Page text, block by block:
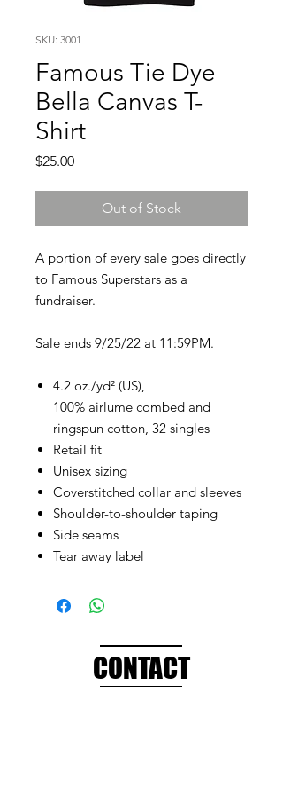
SKU: 3001
Famous Tie Dye
Bella Canvas T-
Shirt
$25.00Price
Out of Stock
A portion of every sale goes directly
to Famous Superstars as a
fundraiser.
Sale ends 9/25/22 at 11:59PM.
4.2 oz./yd² (US),
100% airlume combed and
ringspun cotton, 32 singles
Retail fit
Unisex sizing
Coverstitched collar and sleeves
Shoulder-to-shoulder taping
Side seams
Tear away label
CONTACT